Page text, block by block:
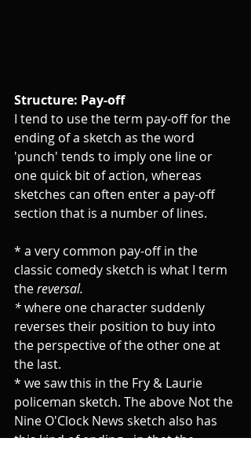
Structure: Pay-off
I tend to use the term pay-off for the
ending of a sketch as the word
'punch' tends to imply one line or
one quick bit of action, whereas
sketches can often enter a pay-off
section that is a number of lines.
* a very common pay-off in the
classic comedy sketch is what I term
the reversal.
* where one character suddenly
reverses their position to buy into
the perspective of the other one at
the last.
* we saw this in the Fry & Laurie
policeman sketch. The above Not the
Nine O'Clock News sketch also has
this kind of ending - in that the